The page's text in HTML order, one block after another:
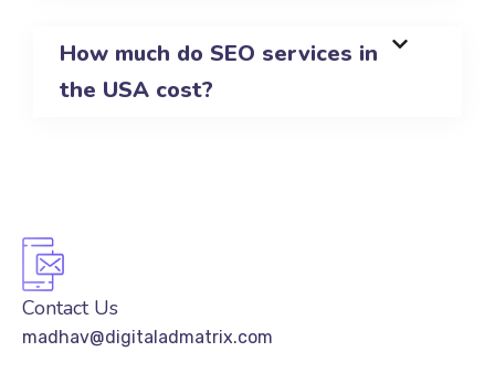
How much do SEO services in
the USA cost?
Contact Us
madhav@digitaladmatrix.com